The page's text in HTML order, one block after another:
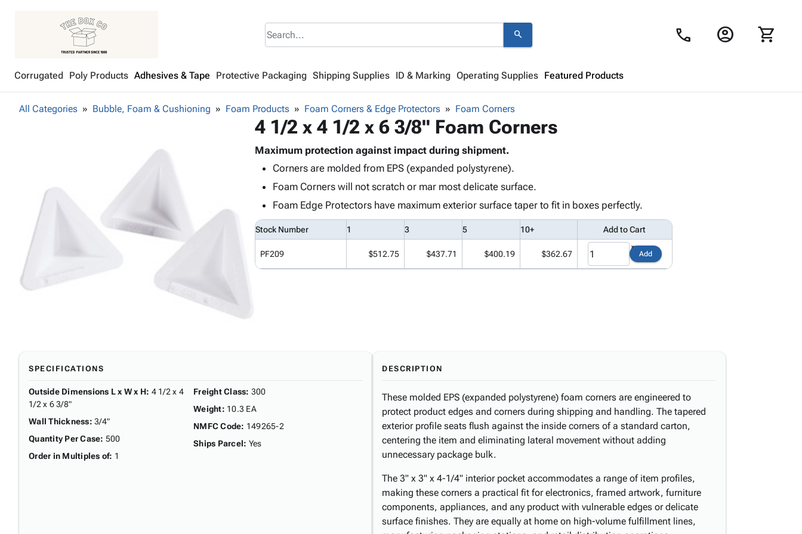
search call account_circle shopping_cart
Corrugated Poly Products Adhesives & Tape Protective Packaging Shipping Supplies ID & Marking Operating Supplies Featured Products
All Categories Bubble, Foam & Cushioning Foam Products Foam Corners & Edge Protectors Foam Corners
4 1/2 x 4 1/2 x 6 3/8" Foam Corners
Maximum protection against impact during shipment.
Corners are molded from EPS (expanded polystyrene).
Foam Corners will not scratch or mar most delicate surface.
Foam Edge Protectors have maximum exterior surface taper to fit in boxes perfectly.
Stock Number 1 3 5 10+ Add to Cart
PF209 $512.75 $437.71 $400.19 $362.67 Add
SPECIFICATIONS
Outside Dimensions L x W x H: 4 1/2 x 4
1/2 x 6 3/8"
Wall Thickness: 3/4"
Quantity Per Case: 500
Order in Multiples of: 1
Freight Class: 300
Weight: 10.3 EA
NMFC Code: 149265-2
Ships Parcel: Yes
DESCRIPTION
These molded EPS (expanded polystyrene) foam corners are engineered to
protect product edges and corners during shipping and handling. The tapered
exterior profile seats flush against the inside corners of a standard carton,
centering the item and eliminating lateral movement without adding
unnecessary package bulk.
The 3" x 3" x 4-1/4" interior pocket accommodates a range of item profiles,
making these corners a practical fit for electronics, framed artwork, furniture
components, appliances, and any product with vulnerable edges or delicate
surface finishes. They are equally at home on high-volume fulfillment lines,